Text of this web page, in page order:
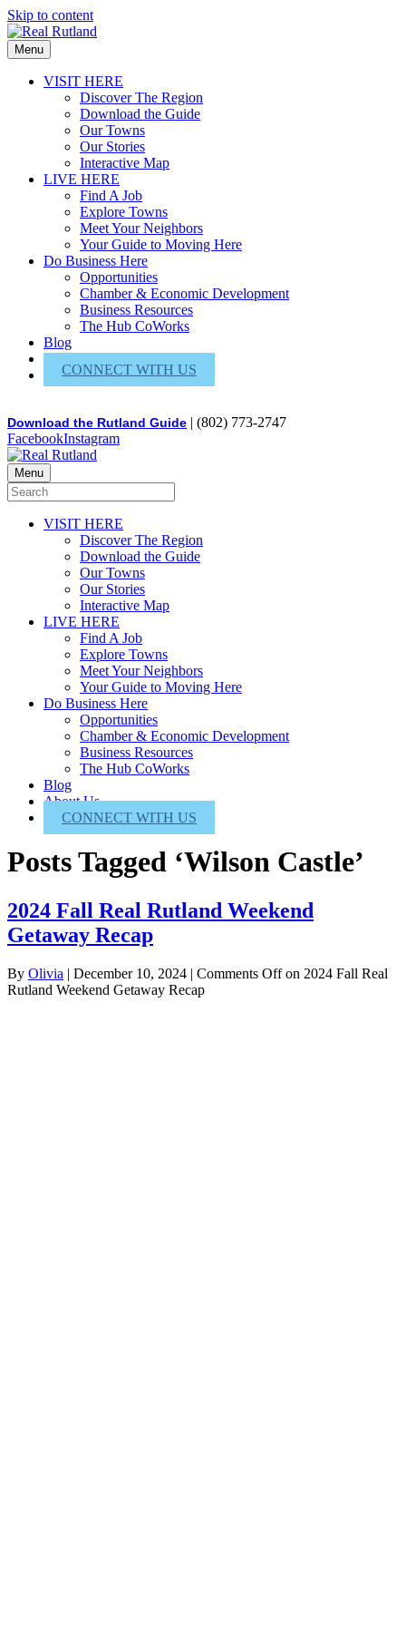
Skip to content
Menu
VISIT HERE
Discover The Region
Download the Guide
Our Towns
Our Stories
Interactive Map
LIVE HERE
Find A Job
Explore Towns
Meet Your Neighbors
Your Guide to Moving Here
Do Business Here
Opportunities
Chamber & Economic Development
Business Resources
The Hub CoWorks
Blog
About Us
CONNECT WITH US
Download the Rutland Guide | (802) 773-2747
FacebookInstagram
Menu
VISIT HERE
Discover The Region
Download the Guide
Our Towns
Our Stories
Interactive Map
LIVE HERE
Find A Job
Explore Towns
Meet Your Neighbors
Your Guide to Moving Here
Do Business Here
Opportunities
Chamber & Economic Development
Business Resources
The Hub CoWorks
Blog
About Us
CONNECT WITH US
Posts Tagged ‘Wilson Castle’
2024 Fall Real Rutland Weekend
Getaway Recap
By Olivia | December 10, 2024 | Comments Offon 2024 Fall Real
Rutland Weekend Getaway Recap